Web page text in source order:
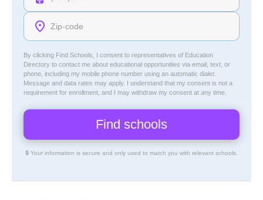
By clicking Find Schools, I consent to representatives of Education
Directory to contact me about educational opportunities via email, text, or
phone, including my mobile phone number using an automatic dialer.
Message and data rates may apply. I understand that my consent is not a
requirement for enrollment, and I may withdraw my consent at any time.
🔒 Your information is secure and only used to match you with relevant schools.